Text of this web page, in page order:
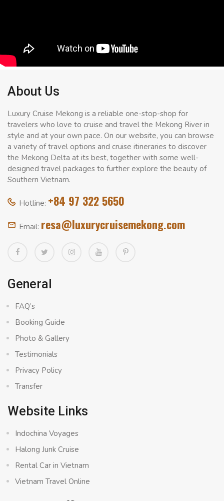
About Us
Luxury Cruise Mekong is a reliable one-stop-shop for
travelers who love to cruise and travel the Mekong River in
style and at your own pace. On our website, you can browse
a variety of travel options and cruise itineraries to discover
the Mekong Delta at its best, together with some well-
designed travel packages to further explore the beauty of
Southern Vietnam.
Hotline: +84 97 322 5650
Email: resa@luxurycruisemekong.com
General
FAQ’s
Booking Guide
Photo & Gallery
Testimonials
Privacy Policy
Transfer
Website Links
Indochina Voyages
Halong Junk Cruise
Rental Car in Vietnam
Vietnam Travel Online